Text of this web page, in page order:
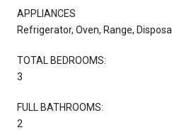
APPLIANCES
Refrigerator, Oven, Range, Disposal
TOTAL BEDROOMS:
3
FULL BATHROOMS:
2